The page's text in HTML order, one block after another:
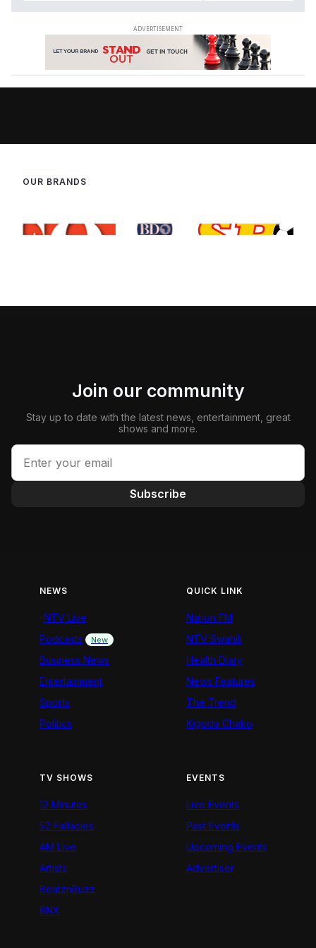
OUR BRANDS
Join our community
Stay up to date with the latest news, entertainment, great
shows and more.
Subscribe
NEWS
NTV Live
Podcasts
New
Business News
Entertainment
Sports
Politics
QUICK LINK
Nation FM
NTV Swahili
Health Diary
News Features
The Trend
Kigoda Chako
TV SHOWS
12 Minutes
52 Fallacies
AM Live
Artists
BeatznBuzz
BNX
EVENTS
Live Events
Past Events
Upcoming Events
Advertiser